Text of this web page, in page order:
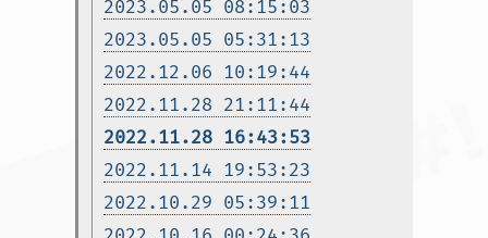
2023.05.05 08:15:03
2023.05.05 05:31:13
2022.12.06 10:19:44
2022.11.28 21:11:44
2022.11.28 16:43:53
2022.11.14 19:53:23
2022.10.29 05:39:11